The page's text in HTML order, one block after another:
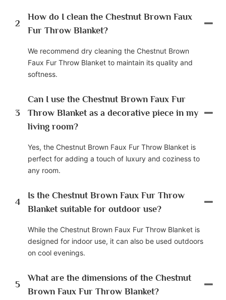
2
How do I clean the Chestnut Brown Faux
Fur Throw Blanket?
We recommend dry cleaning the Chestnut Brown
Faux Fur Throw Blanket to maintain its quality and
softness.
3
Can I use the Chestnut Brown Faux Fur
Throw Blanket as a decorative piece in my
living room?
Yes, the Chestnut Brown Faux Fur Throw Blanket is
perfect for adding a touch of luxury and coziness to
any room.
4
Is the Chestnut Brown Faux Fur Throw
Blanket suitable for outdoor use?
While the Chestnut Brown Faux Fur Throw Blanket is
designed for indoor use, it can also be used outdoors
on cool evenings.
5
What are the dimensions of the Chestnut
Brown Faux Fur Throw Blanket?